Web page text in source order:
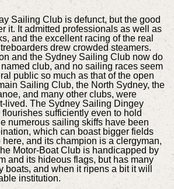
Sailing Club is defunct, but the good
it. It admitted professionals as well as
and the excellent racing of the real
drew crowded steamers.
and the Sydney Sailing Club now do
club, and no sailing races seem
public so much as that of the open
Sailing Club, the North Sydney, the
and many other clubs, were
lived. The Sydney Sailing Dingey
sufficiently even to hold
numerous sailing skiffs have been
which can boast bigger fields
and its champion is a clergyman,
Motor-Boat Club is handicapped by
and its hideous flags, but has many
boats, and when it ripens a bit it will
institution.